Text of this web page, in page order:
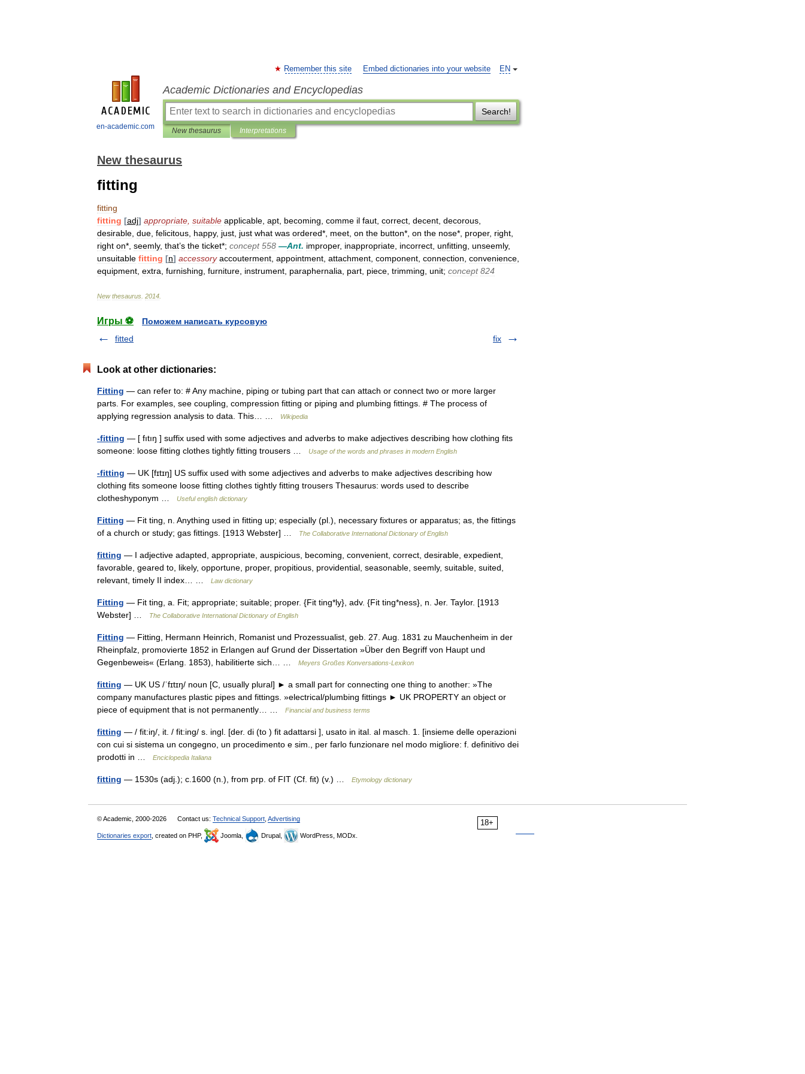
en-academic.com
EN
Remember this site Embed dictionaries into your website
Academic Dictionaries and Encyclopedias
Search!
New thesaurus Interpretations
New thesaurus
fitting
fitting
fitting [adj] appropriate suitable applicable apt becoming comme il faut correct decent decorous
desirable due felicitous happy, just just what was ordered*, meet on the button*, on the nose*, proper, right
right on*, seemly, that’s the ticket*; concept 558 —Ant. improper, inappropriate incorrect unfitting unseemly,
unsuitable fitting [n] accessory accouterment appointment attachment component connection convenience
equipment extra furnishing furniture instrument paraphernalia part piece trimming unit; concept 824
New thesaurus 2014
Игры ⚽
Поможем написать курсовую
fitted
fix
Look at other dictionaries:
Fitting — can refer to: # Any machine, piping or tubing part that can attach or connect two or more larger
parts. For examples, see coupling, compression fitting or piping and plumbing fittings. # The process of
applying regression analysis to data. This… …
Wikipedia
-fitting — [ fıtıŋ ] suffix used with some adjectives and adverbs to make adjectives describing how clothing fits
someone: loose fitting clothes tightly fitting trousers …
Usage of the words and phrases in modern English
-fitting — UK [fɪtɪŋ] US suffix used with some adjectives and adverbs to make adjectives describing how
clothing fits someone loose fitting clothes tightly fitting trousers Thesaurus: words used to describe
clotheshyponym …
Useful english dictionary
Fitting — Fit ting, n. Anything used in fitting up; especially (pl.), necessary fixtures or apparatus; as, the fittings
of a church or study; gas fittings. [1913 Webster] …
The Collaborative International Dictionary of English
fitting — I adjective adapted, appropriate, auspicious, becoming, convenient, correct, desirable, expedient,
favorable, geared to, likely, opportune, proper, propitious, providential, seasonable, seemly, suitable, suited,
relevant, timely II index… …
Law dictionary
Fitting — Fit ting, a. Fit; appropriate; suitable; proper. {Fit ting*ly}, adv. {Fit ting*ness}, n. Jer. Taylor. [1913
Webster] …
The Collaborative International Dictionary of English
Fitting — Fitting, Hermann Heinrich, Romanist und Prozessualist, geb. 27. Aug. 1831 zu Mauchenheim in der
Rheinpfalz, promovierte 1852 in Erlangen auf Grund der Dissertation »Über den Begriff von Haupt und
Gegenbeweis« (Erlang. 1853), habilitierte sich… …
Meyers Großes Konversations-Lexikon
fitting — UK US /ˈfɪtɪŋ/ noun [C, usually plural] ► a small part for connecting one thing to another: »The
company manufactures plastic pipes and fittings. »electrical/plumbing fittings ► UK PROPERTY an object or
piece of equipment that is not permanently… …
Financial and business terms
fitting — / fit:iŋ/, it. / fit:ing/ s. ingl. [der. di (to ) fit adattarsi ], usato in ital. al masch. 1. [insieme delle operazioni
con cui si sistema un congegno, un procedimento e sim., per farlo funzionare nel modo migliore: f. definitivo dei
prodotti in …
Enciclopedia Italiana
fitting — 1530s (adj.); c.1600 (n.), from prp. of FIT (Cf. fit) (v.) … Etymology dictionary
18+
© Academic, 2000-2026 Contact us: Technical Support Advertising
Dictionaries export , created on PHP, Joomla, Drupal, WordPress, MODx.